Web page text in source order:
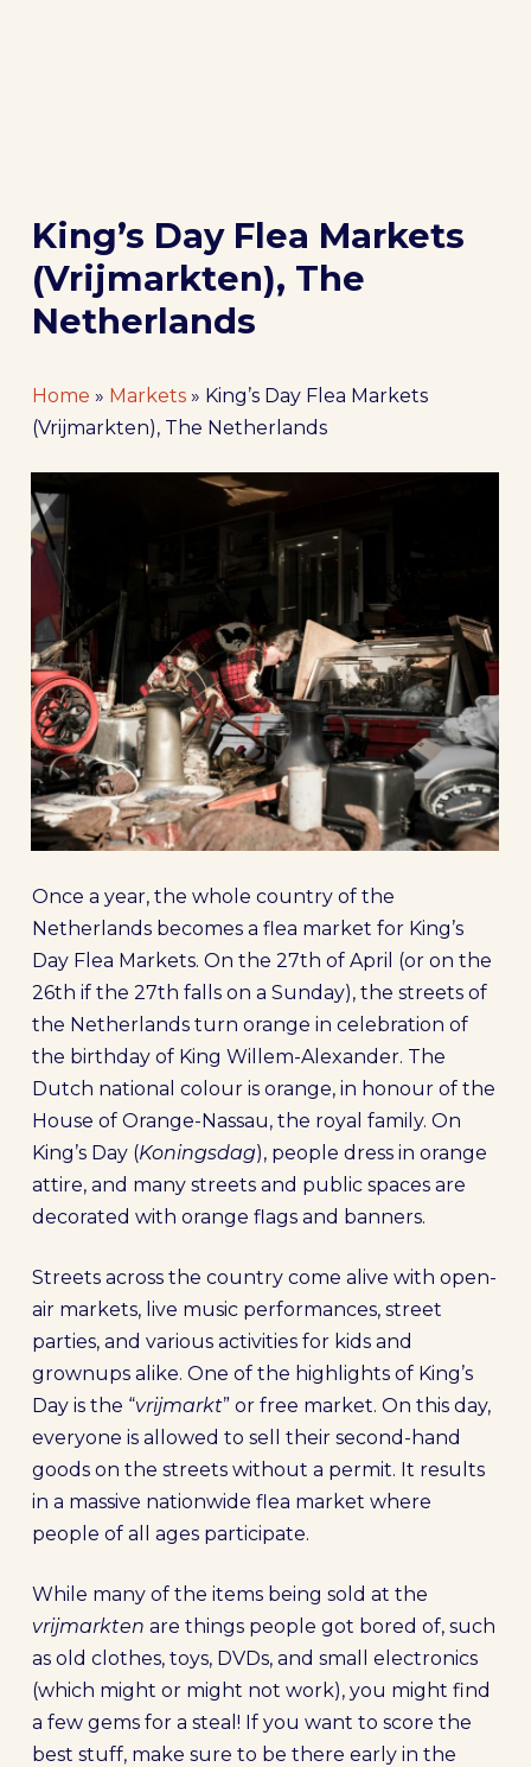
King’s Day Flea Markets
(Vrijmarkten), The
Netherlands
Home » Markets» King’s Day Flea Markets
(Vrijmarkten), The Netherlands
Once a year, the whole country of the
Netherlands becomes a flea market for King’s
Day Flea Markets. On the 27th of April (or on the
26th if the 27th falls on a Sunday), the streets of
the Netherlands turn orange in celebration of
the birthday of King Willem-Alexander. The
Dutch national colour is orange, in honour of the
House of Orange-Nassau, the royal family. On
King’s Day (Koningsdag), people dress in orange
attire, and many streets and public spaces are
decorated with orange flags and banners.
Streets across the country come alive with open-
air markets, live music performances, street
parties, and various activities for kids and
grownups alike. One of the highlights of King’s
Day is the “vrijmarkt” or free market. On this day,
everyone is allowed to sell their second-hand
goods on the streets without a permit. It results
in a massive nationwide flea market where
people of all ages participate.
While many of the items being sold at the
vrijmarkten are things people got bored of, such
as old clothes, toys, DVDs, and small electronics
(which might or might not work), you might find
a few gems for a steal! If you want to score the
best stuff, make sure to be there early in the